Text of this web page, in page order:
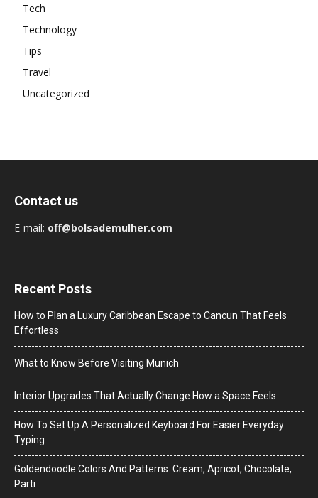
Tech
Technology
Tips
Travel
Uncategorized
Contact us
E-mail: off@bolsademulher.com
Recent Posts
How to Plan a Luxury Caribbean Escape to Cancun That Feels
Effortless
What to Know Before Visiting Munich
Interior Upgrades That Actually Change How a Space Feels
How To Set Up A Personalized Keyboard For Easier Everyday
Typing
Goldendoodle Colors And Patterns: Cream, Apricot, Chocolate,
Parti